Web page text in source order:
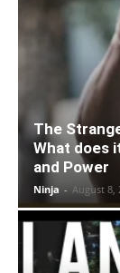
The
What does
and Power
Ninja - August 8,